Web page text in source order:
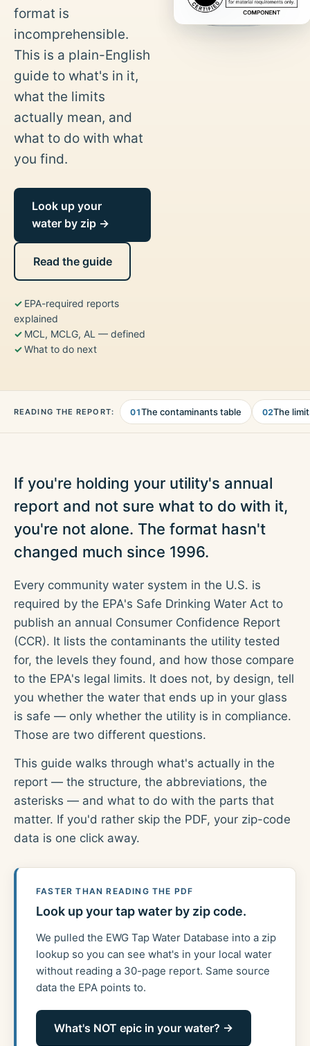
format is
incomprehensible.
This is a plain-English
guide to what's in it,
what the limits
actually mean, and
what to do with what
you find.
Look up your
water by zip →
Read the guide
EPA-required reports
explained
MCL, MCLG, AL — defined
What to do next
READING THE REPORT: 01The contaminants table 02The
If you're holding your utility's annual
report and not sure what to do with it,
you're not alone. The format hasn't
changed much since 1996.
Every community water system in the U.S. is
required by the EPA's Safe Drinking Water Act to
publish an annual Consumer Confidence Report
(CCR). It lists the contaminants the utility tested
for, the levels they found, and how those compare
to the EPA's legal limits. It does not, by design, tell
you whether the water that ends up in your glass
is safe — only whether the utility is in compliance.
Those are two different questions.
This guide walks through what's actually in the
report — the structure, the abbreviations, the
asterisks — and what to do with the parts that
matter. If you'd rather skip the PDF, your zip-code
data is one click away.
FASTER THAN READING THE PDF
Look up your tap water by zip code.
We pulled the EWG Tap Water Database into a zip
lookup so you can see what's in your local water
without reading a 30-page report. Same source
data the EPA points to.
What's NOT epic in your water? →